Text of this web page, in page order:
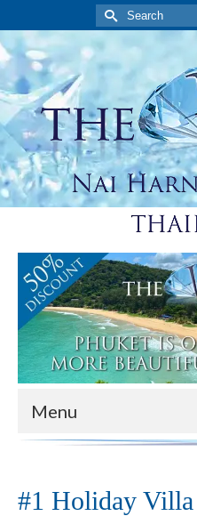
Search
for:
Menu
#1 Holiday Villa